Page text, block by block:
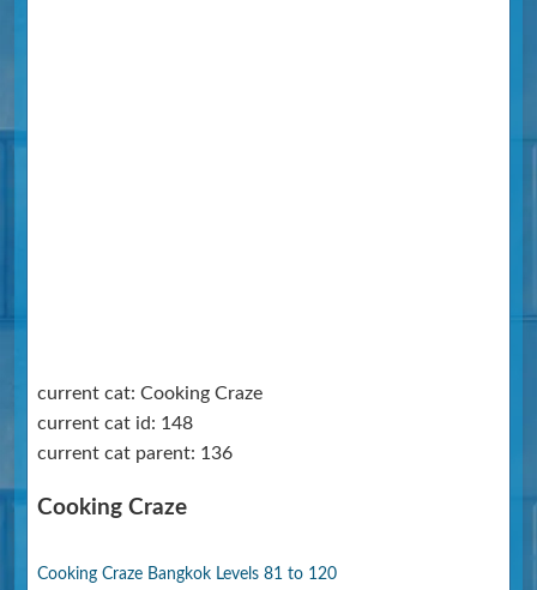
current cat: Cooking Craze
current cat id: 148
current cat parent: 136
Cooking Craze
Cooking Craze Bangkok Levels 81 to 120